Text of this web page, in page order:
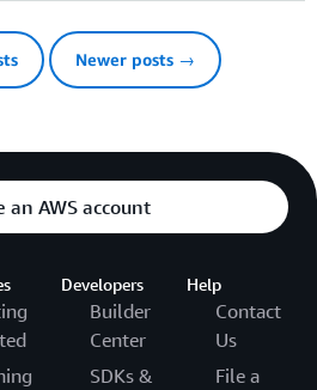
Newer posts →
an AWS account
Developers
Builder
Center
SDKs &
Help
Contact
Us
File a